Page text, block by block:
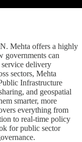
Mehta offers a highly
governments can
delivery
sectors, Mehta
Infrastructure
and geospatial
smarter, more
everything from
to real-time policy
for public sector